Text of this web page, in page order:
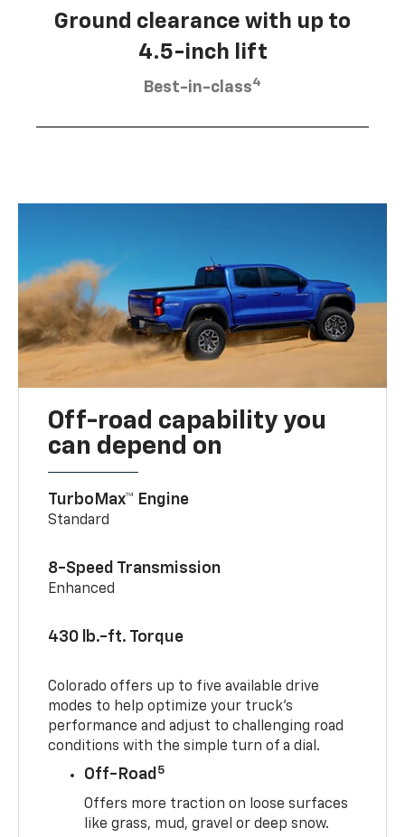
Ground clearance with up to
4.5-inch lift
Best-in-class4
Off-road capability you
can depend on
TurboMax™ Engine
Standard
8-Speed Transmission
Enhanced
430 lb.-ft. Torque
Colorado offers up to five available drive
modes to help optimize your truck’s
performance and adjust to challenging road
conditions with the simple turn of a dial.
Off-Road 5
Offers more traction on loose surfaces
like grass, mud, gravel or deep snow.